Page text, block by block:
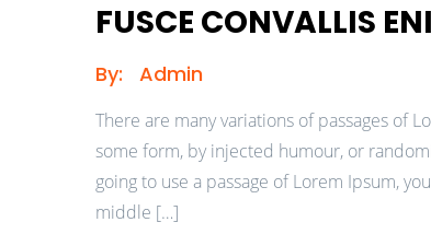
FUSCE CONVALLIS
By: Admin
There are many variations of passages of
some form, by injected humour, or
going to use a passage of Lorem Ipsum,
middle […]